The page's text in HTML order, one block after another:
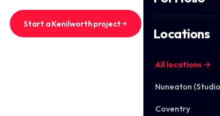
Locations
All locations →
Nuneaton
Coventry
Start a Kenilworth project